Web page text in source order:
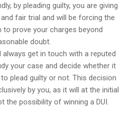
by pleading guilty, you are giving
fair trial and will be forcing the
to prove your charges beyond
doubt.
get in touch with a reputed
your case and decide whether it
plead guilty or not. This decision
by you, as it will at the initial
the possibility of winning a DUI.